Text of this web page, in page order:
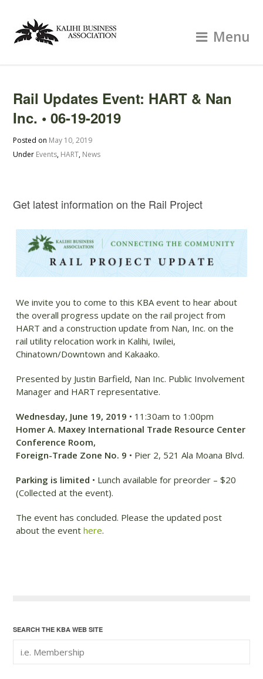
Menu
Rail Updates Event: HART & Nan
Inc. • 06-19-2019
Posted on May 10, 2019
Under Events, HART, News
Get latest information on the Rail Project
We invite you to come to this KBA event to hear about
the overall progress update on the rail project from
HART and a construction update from Nan, Inc. on the
rail utility relocation work in Kalihi, Iwilei,
Chinatown/Downtown and Kakaako.
Presented by Justin Barfield, Nan Inc. Public Involvement
Manager and HART representative.
Wednesday, June 19, 2019 • 11:30am to 1:00pm
Homer A. Maxey International Trade Resource Center
Conference Room,
Foreign-Trade Zone No. 9 • Pier 2, 521 Ala Moana Blvd.
Parking is limited • Lunch available for preorder – $20
(Collected at the event).
The event has concluded. Please the updated post
about the eventhere.
SEARCH THE KBA WEB SITE